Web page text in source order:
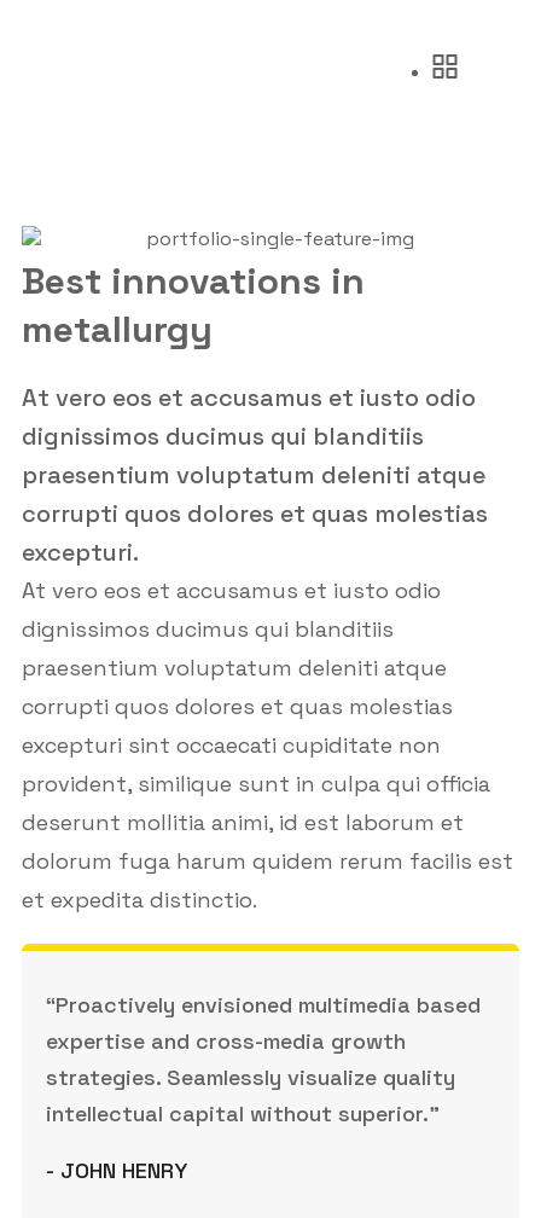
Best innovations in
metallurgy
At vero eos et accusamus et iusto odio
dignissimos ducimus qui blanditiis
praesentium voluptatum deleniti atque
corrupti quos dolores et quas molestias
excepturi.
At vero eos et accusamus et iusto odio
dignissimos ducimus qui blanditiis
praesentium voluptatum deleniti atque
corrupti quos dolores et quas molestias
excepturi sint occaecati cupiditate non
provident, similique sunt in culpa qui officia
deserunt mollitia animi, id est laborum et
dolorum fuga harum quidem rerum facilis est
et expedita distinctio.
“Proactively envisioned multimedia based
expertise and cross-media growth
strategies. Seamlessly visualize quality
intellectual capital without superior.”
- JOHN HENRY